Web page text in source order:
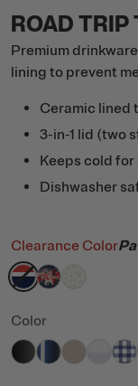
ROAD TRIP
Premium
lining to prevent
Ceramic lined
3-in-1 lid (two
Keeps cold for
Dishwasher
Clearance Color
filter by Color,
filter by Color,
filter by
Color
filter by Color,
filter by Color,
filter by
filter